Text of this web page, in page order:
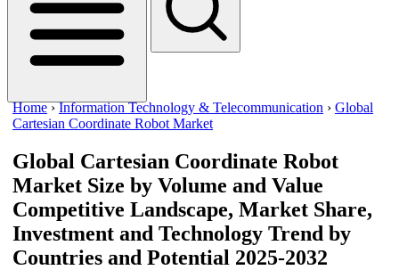
Home ›Information Technology & Telecommunication › Global
Cartesian Coordinate Robot Market
Global Cartesian Coordinate Robot
Market Size by Volume and Value
Competitive Landscape, Market Share,
Investment and Technology Trend by
Countries and Potential 2025-2032